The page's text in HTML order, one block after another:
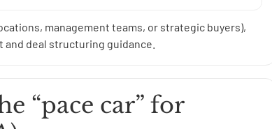
management teams, or strategic buyers),
and deal structuring guidance.
“pace car” for